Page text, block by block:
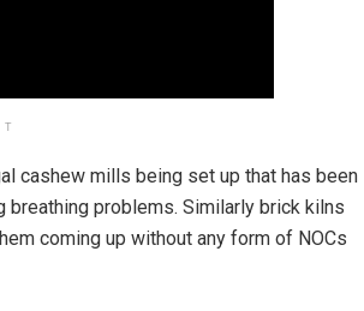
cashew mills being set up that has been
breathing problems. Similarly brick kilns
coming up without any form of NOCs